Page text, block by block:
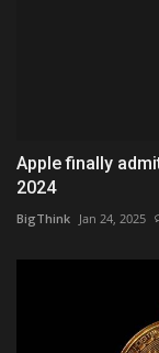
Apple finally
2024
BigThink Jan 24, 2025